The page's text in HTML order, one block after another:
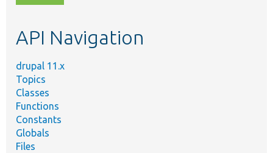
topic,
API Navigation
drupal 11.x
Topics
Classes
Functions
Constants
Globals
Files